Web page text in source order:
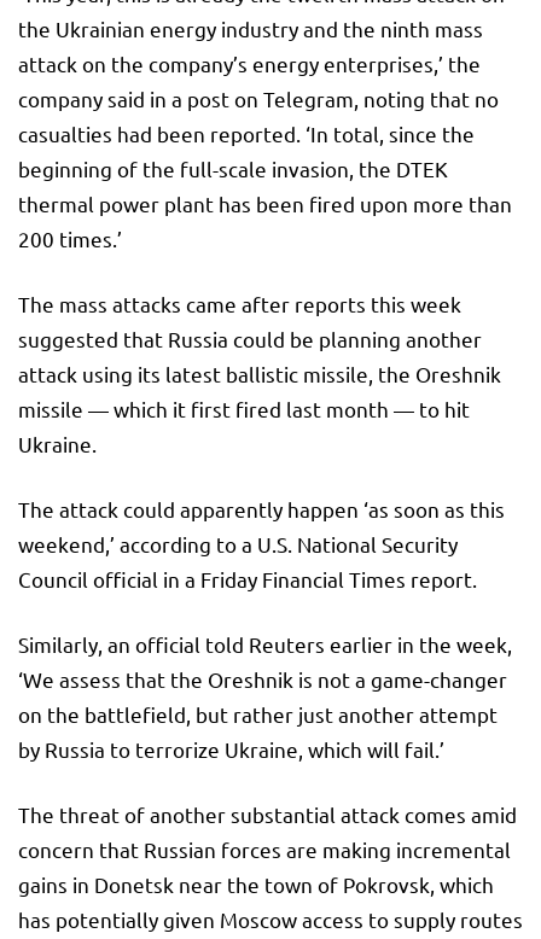
the Ukrainian energy industry and the ninth mass
attack on the company’s energy enterprises,’ the
company said in a post on Telegram, noting that no
casualties had been reported. ‘In total, since the
beginning of the full-scale invasion, the DTEK
thermal power plant has been fired upon more than
200 times.’
The mass attacks came after reports this week
suggested that Russia could be planning another
attack using its latest ballistic missile, the Oreshnik
missile — which it first fired last month — to hit
Ukraine.
The attack could apparently happen ‘as soon as this
weekend,’ according to a U.S. National Security
Council official in a Friday Financial Times report.
Similarly, an official told Reuters earlier in the week,
‘We assess that the Oreshnik is not a game-changer
on the battlefield, but rather just another attempt
by Russia to terrorize Ukraine, which will fail.’
The threat of another substantial attack comes amid
concern that Russian forces are making incremental
gains in Donetsk near the town of Pokrovsk, which
has potentially given Moscow access to supply routes